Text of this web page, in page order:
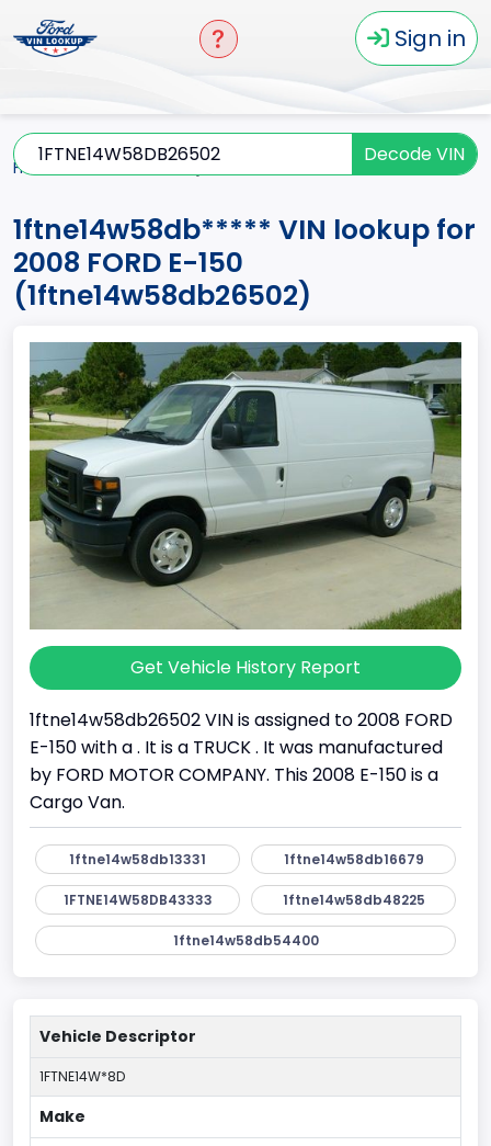
Sign in
Decode VIN
Home
1ftne14w58db***** VIN lookup for
2008 FORD E-150
(1ftne14w58db26502)
Get Vehicle History Report
1ftne14w58db26502 VIN is assigned to 2008 FORD
E-150 with a . It is a TRUCK . It was manufactured
by FORD MOTOR COMPANY. This 2008 E-150 is a
Cargo Van.
1ftne14w58db13331 1ftne14w58db16679
1FTNE14W58DB43333 1ftne14w58db48225
1ftne14w58db54400
Vehicle Descriptor
1FTNE14W*8D
Make